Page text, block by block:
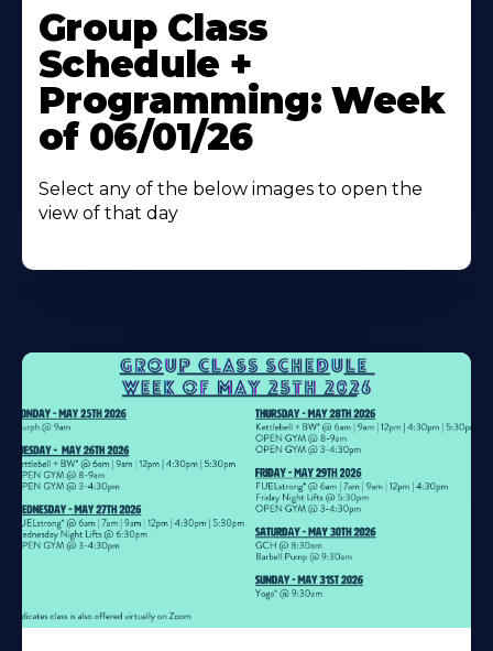
More
About
Group Class
Schedule +
Programming: Week
of 06/01/26
Select any of the below images to open the
view of that day